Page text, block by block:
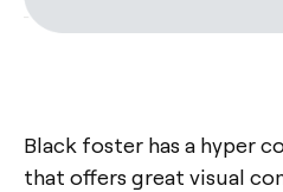
Black foster has a hyper
that offers great visual